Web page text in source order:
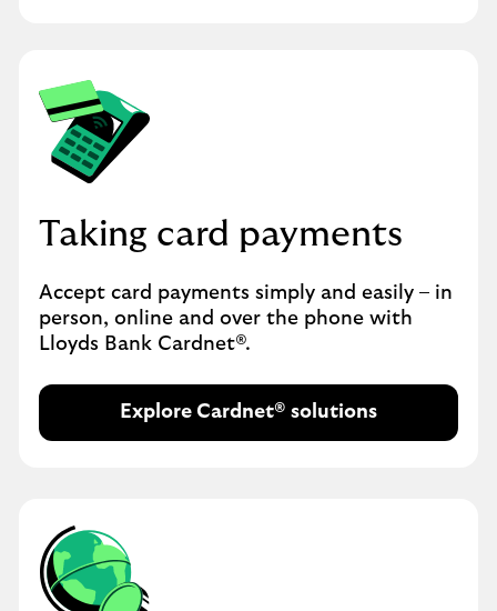
Taking card payments
Accept card payments simply and easily – in
person, online and over the phone with
Lloyds Bank Cardnet®.
Explore Cardnet® solutions